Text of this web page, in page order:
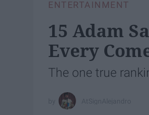
ENTERTAINMENT
15 Adam
Every
The one true